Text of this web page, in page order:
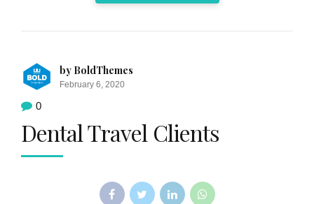
by BoldThemes
February 6, 2020
0
Dental Travel Clients